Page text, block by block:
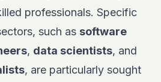
professionals. Specific
such as software
, data scientists, and
, are particularly sought